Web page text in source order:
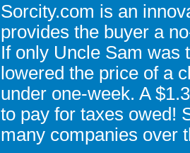
Sorcity.com is an
provides the buyer a
If only Uncle Sam was
lowered the price of a
under one-week. A
to pay for taxes owed!
many companies over